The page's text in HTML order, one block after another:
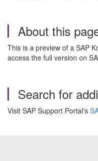
About this
This is a preview of a SAP
access the full version on
Search for
Visit SAP Support Portal's